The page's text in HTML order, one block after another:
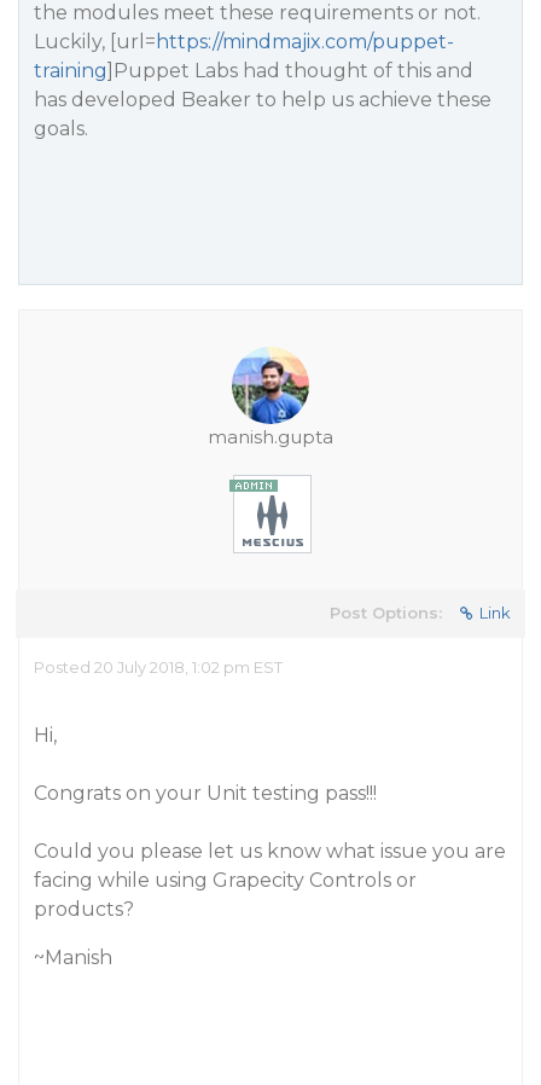
the modules meet these requirements or not.
Luckily, [url= https://mindmajix.com/puppet-
training]Puppet Labs had thought of this and
has developed Beaker to help us achieve these
goals.
manish.gupta
Post Options: Link
Posted 20 July 2018, 1:02 pm EST
Hi,
Congrats on your Unit testing pass!!!
Could you please let us know what issue you are
facing while using Grapecity Controls or
products?
~Manish